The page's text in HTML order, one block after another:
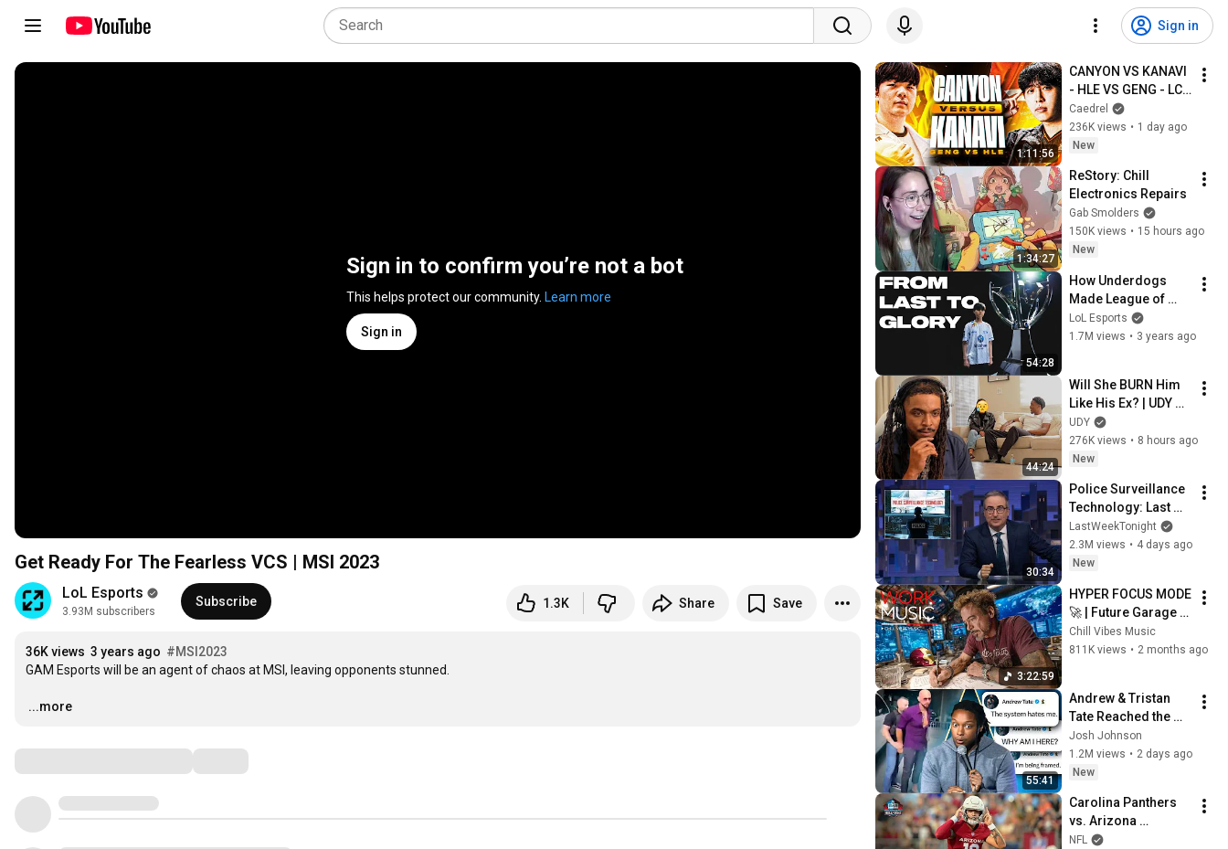
Sign in
Sign in to confirm you’re not a bot
This helps protect our community. Learn more
Sign in
Get Ready For The Fearless VCS | MSI 2023
LoL Esports
3.93M subscribers
Subscribe 1.3K Share Save
36K views 3 years ago #MSI2023
GAM Esports will be an agent of chaos at MSI, leaving opponents stunned.
…
...more
1:11:56
CANYON VS KANAVI
- HLE VS GENG - LCK
SUMMER 2026
Caedrel
236K views • 1 day ago
New
1:34:27
ReStory: Chill
Electronics Repairs
Gab Smolders
150K views • 15 hours ago
New
54:28
How Underdogs
Made League of
Legends History |
DRX The Rise
LoL Esports
1.7M views • 3 years ago
44:24
Will She BURN Him
Like His Ex? | UDY
Loyalty Test
UDY
276K views • 8 hours ago
New
30:34
Police Surveillance
Technology: Last
Week Tonight with
John Oliver (HBO)
LastWeekTonight
2.3M views • 4 days ago
New
3:22:59
HYPER FOCUS MODE
🚀 | Future Garage
Beats for Coding,
Study, Work & Peak
Chill Vibes Music
811K views • 2 months ago
55:41
Andrew & Tristan
Tate Reached the
End of the Algorithm
Josh Johnson
1.2M views • 2 days ago
New
Carolina Panthers
vs. Arizona
Cardinals | 2026
NFL